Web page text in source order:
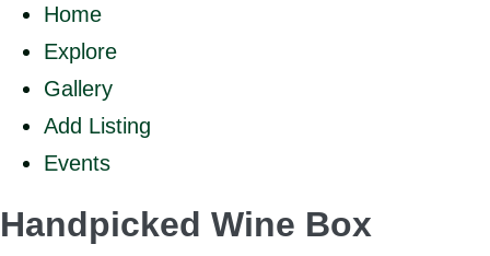
Home
Explore
Gallery
Add Listing
Events
Handpicked Wine Box